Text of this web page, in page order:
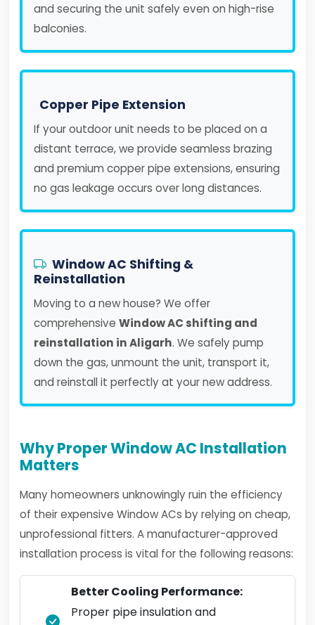
and securing the unit safely even on high-rise
balconies.
Copper Pipe Extension
If your outdoor unit needs to be placed on a
distant terrace, we provide seamless brazing
and premium copper pipe extensions, ensuring
no gas leakage occurs over long distances.
Window AC Shifting &
Reinstallation
Moving to a new house? We offer
comprehensive Window AC shifting and
reinstallation in Aligarh. We safely pump
down the gas, unmount the unit, transport it,
and reinstall it perfectly at your new address.
Why Proper Window AC Installation
Matters
Many homeowners unknowingly ruin the efficiency
of their expensive Window ACs by relying on cheap,
unprofessional fitters. A manufacturer-approved
installation process is vital for the following reasons:
Better Cooling Performance:
Proper pipe insulation and